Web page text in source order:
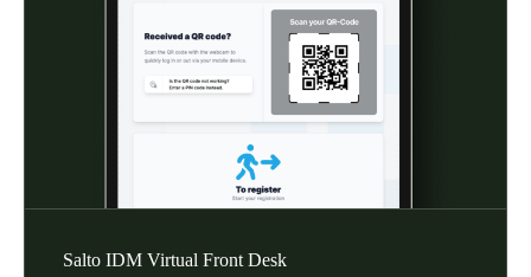
Salto IDM Virtual Front Desk